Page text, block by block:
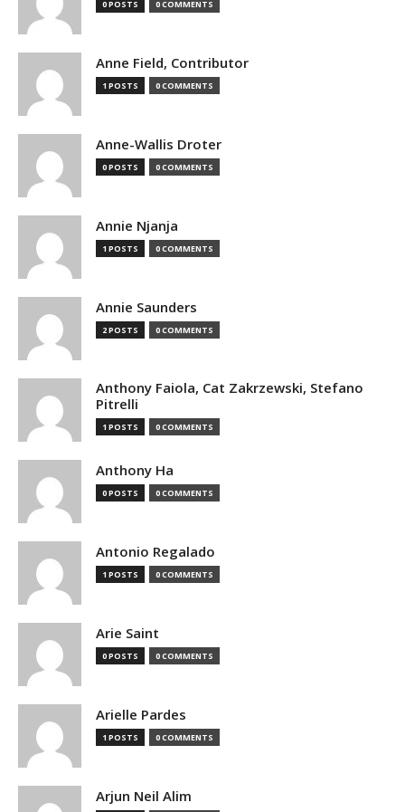
0 POSTS 0 COMMENTS
Anne Field, Contributor
1 POSTS 0 COMMENTS
Anne-Wallis Droter
0 POSTS 0 COMMENTS
Annie Njanja
1 POSTS 0 COMMENTS
Annie Saunders
2 POSTS 0 COMMENTS
Anthony Faiola, Cat Zakrzewski, Stefano
Pitrelli
1 POSTS 0 COMMENTS
Anthony Ha
0 POSTS 0 COMMENTS
Antonio Regalado
1 POSTS 0 COMMENTS
Arie Saint
0 POSTS 0 COMMENTS
Arielle Pardes
1 POSTS 0 COMMENTS
Arjun Neil Alim